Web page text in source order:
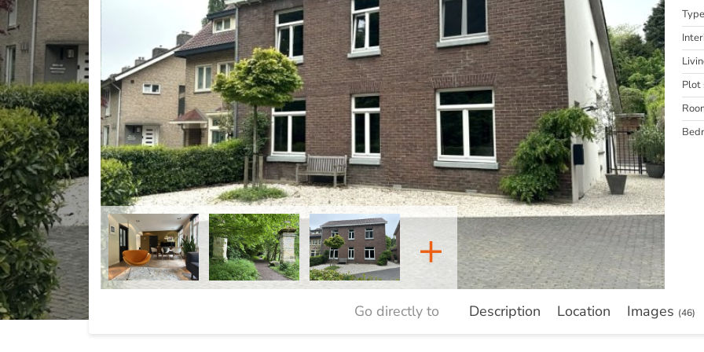
+
Type
Plot
Go directly to Description Location Images (46)